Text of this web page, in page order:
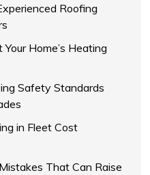
Roofing
Home’s Heating
Safety Standards
in Fleet Cost
That Can Raise